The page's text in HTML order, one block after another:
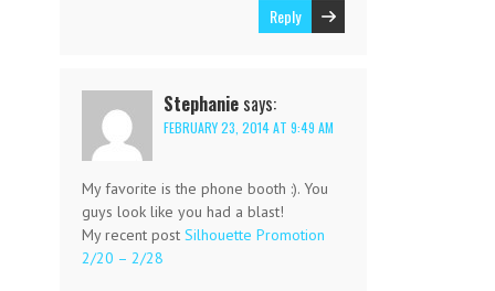
Reply
Stephanie says:
FEBRUARY 23, 2014 AT 9:49 AM
My favorite is the phone booth :). You
guys look like you had a blast!
My recent post Silhouette Promotion
2/20 – 2/28